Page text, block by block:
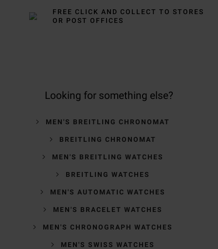
FREE CLICK AND COLLECT TO STORES
OR POST OFFICES
Looking for something else?
MEN'S BREITLING CHRONOMAT
BREITLING CHRONOMAT
MEN'S BREITLING WATCHES
BREITLING WATCHES
MEN'S AUTOMATIC WATCHES
MEN'S BRACELET WATCHES
MEN'S CHRONOGRAPH WATCHES
MEN'S SWISS WATCHES